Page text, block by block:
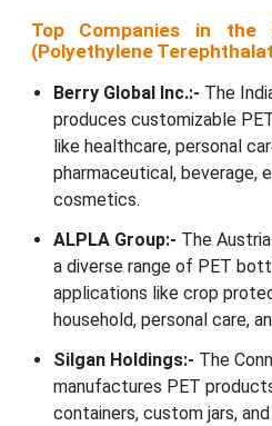
Top Companies in the
(Polyethylene
Berry Global Inc.:- The
produces customizable
like healthcare, personal
pharmaceutical, beverage,
cosmetics.
ALPLA Group:- The
a diverse range of PET
applications like crop
household, personal care,
Silgan Holdings:- The
manufactures PET
containers, custom jars,